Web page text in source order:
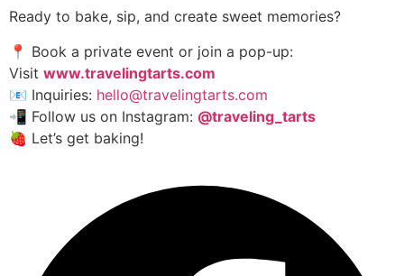
Ready to bake, sip, and create sweet memories?
📍 Book a private event or join a pop-up:
Visit www.travelingtarts.com
📧 Inquiries: hello@travelingtarts.com
📲 Follow us on Instagram: @traveling_tarts
🍓 Let’s get baking!